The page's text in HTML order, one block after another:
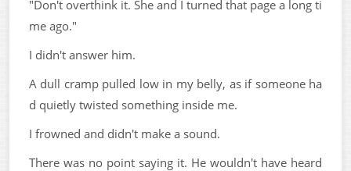
"Don't overthink it. She and I turned that page a long ti
me ago."
I didn't answer him.
A dull cramp pulled low in my belly, as if someone ha
d quietly twisted something inside me.
I frowned and didn't make a sound.
There was no point saying it. He wouldn't have heard